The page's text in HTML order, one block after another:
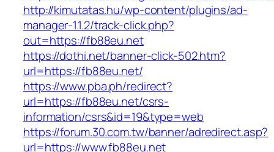
http://kimutatas.hu/wp-content/plugins/ad-
manager-1.1.2/track-click.php?
out=https://fb88eu.net
https://dothi.net/banner-click-502.htm?
url=https://fb88eu.net/
https://www.pba.ph/redirect?
url=https://fb88eu.net/csrs-
information/csrs&id=19&type=web
https://forum.30.com.tw/banner/adredirect.asp?
url=https://www.fb88eu.net